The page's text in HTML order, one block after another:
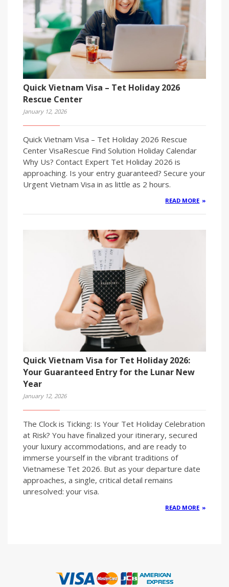
Quick Vietnam Visa – Tet Holiday 2026
Rescue Center
January 12, 2026
Quick Vietnam Visa – Tet Holiday 2026 Rescue
Center VisaRescue Find Solution Holiday Calendar
Why Us? Contact Expert Tet Holiday 2026 is
approaching. Is your entry guaranteed? Secure your
Urgent Vietnam Visa in as little as 2 hours.
READ MORE
Quick Vietnam Visa for Tet Holiday 2026:
Your Guaranteed Entry for the Lunar New
Year
January 12, 2026
The Clock is Ticking: Is Your Tet Holiday Celebration
at Risk? You have finalized your itinerary, secured
your luxury accommodations, and are ready to
immerse yourself in the vibrant traditions of
Vietnamese Tet 2026. But as your departure date
approaches, a single, critical detail remains
unresolved: your visa.
READ MORE